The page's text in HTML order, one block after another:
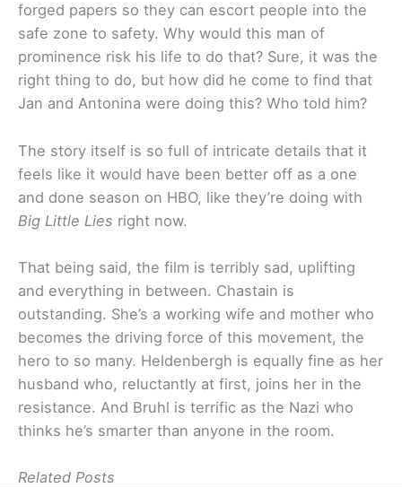
forged papers so they can escort people into the
safe zone to safety. Why would this man of
prominence risk his life to do that? Sure, it was the
right thing to do, but how did he come to find that
Jan and Antonina were doing this? Who told him?
The story itself is so full of intricate details that it
feels like it would have been better off as a one
and done season on HBO, like they’re doing with
Big Little Lies right now.
That being said, the film is terribly sad, uplifting
and everything in between. Chastain is
outstanding. She’s a working wife and mother who
becomes the driving force of this movement, the
hero to so many. Heldenbergh is equally fine as her
husband who, reluctantly at first, joins her in the
resistance. And Bruhl is terrific as the Nazi who
thinks he’s smarter than anyone in the room.
Related Posts